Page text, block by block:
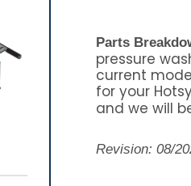
Parts
pressure
current
for your
and we will
Revision: 08/